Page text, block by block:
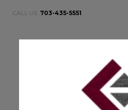
CALL US: 703-435-5551